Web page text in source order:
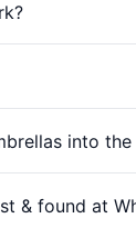
into the
& found at